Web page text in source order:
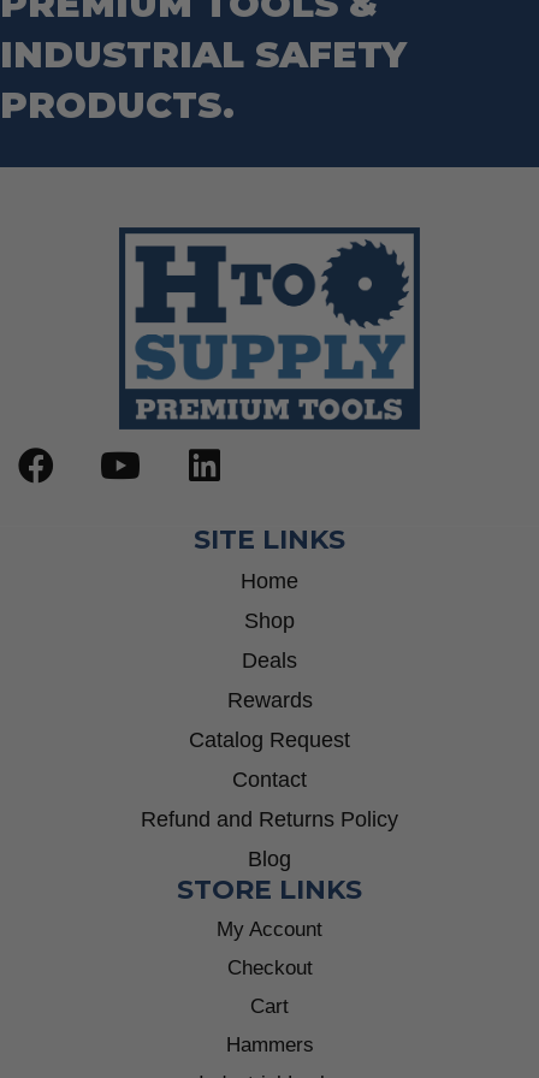
INDUSTRIAL SAFETY
PRODUCTS.
SITE LINKS
Home
Shop
Deals
Rewards
Catalog Request
Contact
Refund and Returns Policy
Blog
STORE LINKS
My Account
Checkout
Cart
Hammers